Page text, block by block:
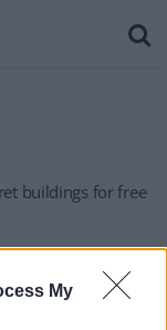
My
buildings for free